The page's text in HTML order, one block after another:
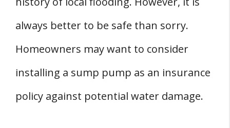
always better to be safe than sorry.
Homeowners may want to consider
installing a sump pump as an insurance
policy against potential water damage.